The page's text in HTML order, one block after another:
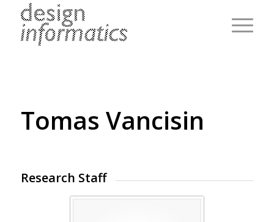
Tomas Vancisin
Research Staff